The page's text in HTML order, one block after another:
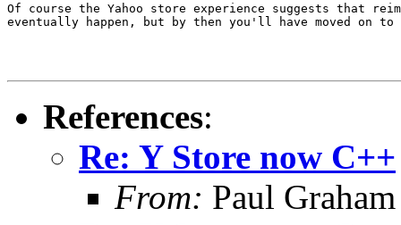
Of course the Yahoo store experience suggests that
eventually happen, but by then you'll have moved on
References:
Re: Y Store now C++
From: Paul